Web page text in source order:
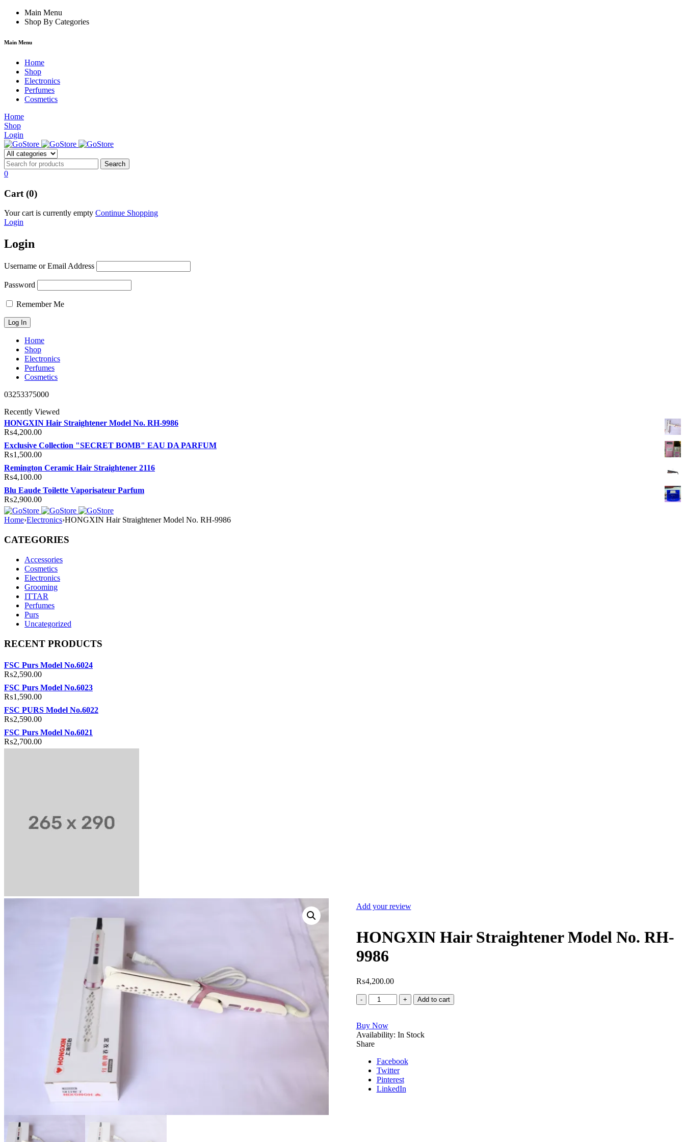
hacklink film izle
Main Menu
Shop By Categories
Main Menu
Home
Shop
Electronics
Perfumes
Cosmetics
Home
Shop
Login
0
Cart (0)
Your cart is currently empty Continue Shopping
Login
Login
Username or Email Address
Password
Remember Me
Home
Shop
Electronics
Perfumes
Cosmetics
03253375000
Recently Viewed
HONGXIN Hair Straightener Model No. RH-9986
₨4,200.00
Exclusive Collection "SECRET BOMB" EAU DA PARFUM
₨1,500.00
Remington Ceramic Hair Straightener 2116
₨4,100.00
Blu Eaude Toilette Vaporisateur Parfum
₨2,900.00
Home›Electronics›HONGXIN Hair Straightener Model No. RH-9986
CATEGORIES
Accessories
Cosmetics
Electronics
Grooming
ITTAR
Perfumes
Purs
Uncategorized
RECENT PRODUCTS
FSC Purs Model No.6024
₨2,590.00
FSC Purs Model No.6023
₨1,590.00
FSC PURS Model No.6022
₨2,590.00
FSC Purs Model No.6021
₨2,700.00
Add your review
HONGXIN Hair Straightener Model No. RH-
9986
₨4,200.00
HONGXIN
Hair
Model
No.
RH-
quantity
Add to cart
Buy Now
Availability: In Stock
Share
Facebook
Twitter
Pinterest
LinkedIn